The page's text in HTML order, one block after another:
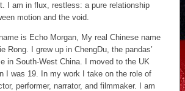
I am in flux, restless: a pure relationship
motion and the void.
is Echo Morgan, My real Chinese name
Rong. I grew up in ChengDu, the pandas’
in South-West China. I moved to the UK
I was 19. In my work I take on the role of
performer, narrator, and filmmaker. I am